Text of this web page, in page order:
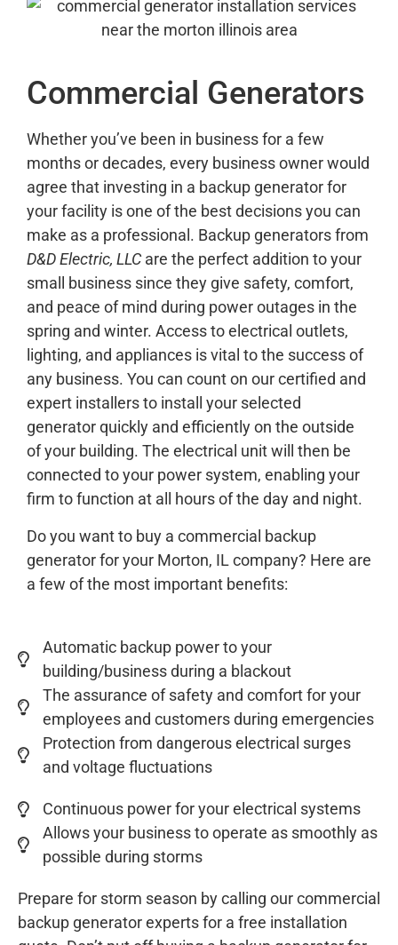
Commercial Generators
Whether you’ve been in business for a few
months or decades, every business owner would
agree that investing in a backup generator for
your facility is one of the best decisions you can
make as a professional. Backup generators from
D&D Electric, LLCare the perfect addition to your
small business since they give safety, comfort,
and peace of mind during power outages in the
spring and winter. Access to electrical outlets,
lighting, and appliances is vital to the success of
any business. You can count on our certified and
expert installers to install your selected
generator quickly and efficiently on the outside
of your building. The electrical unit will then be
connected to your power system, enabling your
firm to function at all hours of the day and night.
Do you want to buy a commercial backup
generator for your Morton, IL company? Here are
a few of the most important benefits:
Automatic backup power to your
building/business during a blackout
The assurance of safety and comfort for your
employees and customers during emergencies
Protection from dangerous electrical surges
and voltage fluctuations
Continuous power for your electrical systems
Allows your business to operate as smoothly as
possible during storms
Prepare for storm season by calling our commercial
backup generator experts for a free installation